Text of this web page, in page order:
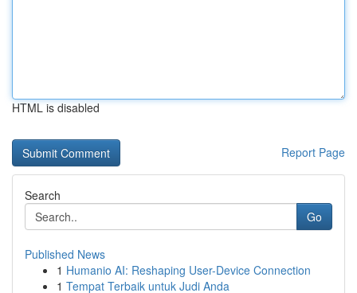
HTML is disabled
Report Page
Search
Go
Published News
1 Humanio AI: Reshaping User-Device Connection
1 Tempat Terbaik untuk Judi Anda